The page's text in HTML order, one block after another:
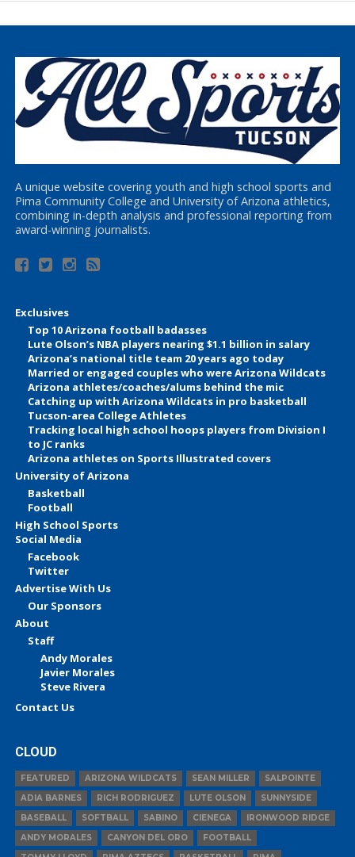
A unique website covering youth and high school sports and
Pima Community College and University of Arizona athletics,
combining in-depth analysis and professional reporting from
award-winning journalists.
Exclusives
Top 10 Arizona football badasses
Lute Olson’s NBA players nearing $1.1 billion in salary
Arizona’s national title team 20 years ago today
Married or engaged couples who were Arizona Wildcats
Arizona athletes/coaches/alums behind the mic
Catching up with Arizona Wildcats in pro basketball
Tucson-area College Athletes
Tracking local high school hoops players from Division I
to JC ranks
Arizona athletes on Sports Illustrated covers
University of Arizona
Basketball
Football
High School Sports
Social Media
Facebook
Twitter
Advertise With Us
Our Sponsors
About
Staff
Andy Morales
Javier Morales
Steve Rivera
Contact Us
CLOUD
FEATURED ARIZONA WILDCATS SEAN MILLER
SALPOINTE
ADIA BARNES
RICH RODRIGUEZ LUTE OLSON
SUNNYSIDE
BASEBALL
SOFTBALL SABINO CIENEGA
IRONWOOD RIDGE
ANDY MORALES
CANYON DEL ORO
FOOTBALL